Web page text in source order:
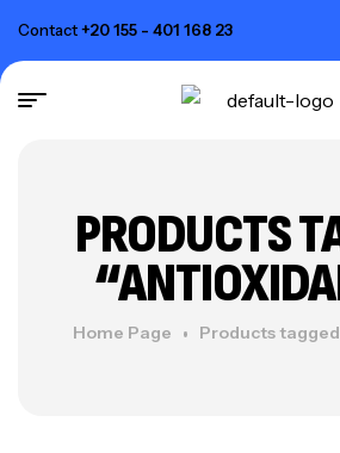
Contact+20 155 - 401 168 23
PRODUCTS
Home Page Products